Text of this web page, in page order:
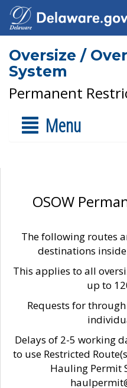
Oversize /
System
Permanent
Menu
OSOW
The following routes
destinations
This applies to all
up to
Requests for
Delays of 2-5 working
to use Restricted
Hauling Permit